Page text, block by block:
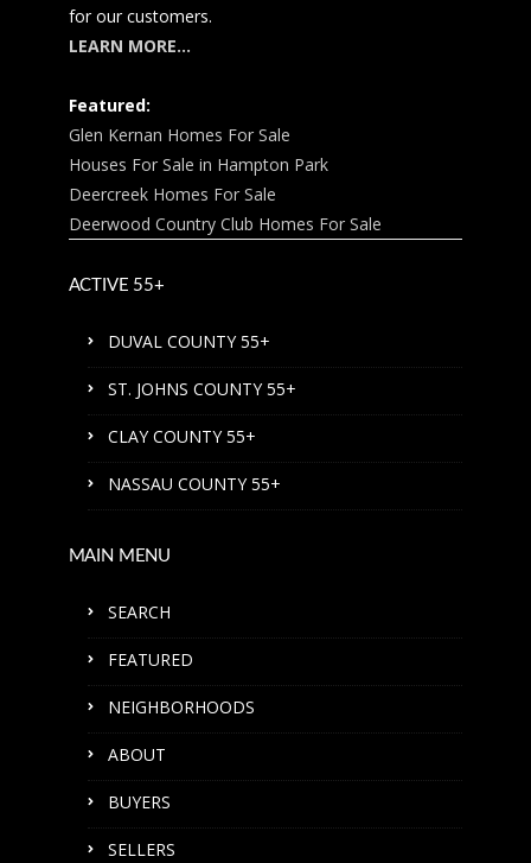
for our customers.
LEARN MORE…
Featured:
Glen Kernan Homes For Sale
Houses For Sale in Hampton Park
Deercreek Homes For Sale
Deerwood Country Club Homes For Sale
ACTIVE 55+
DUVAL COUNTY 55+
ST. JOHNS COUNTY 55+
CLAY COUNTY 55+
NASSAU COUNTY 55+
MAIN MENU
SEARCH
FEATURED
NEIGHBORHOODS
ABOUT
BUYERS
SELLERS